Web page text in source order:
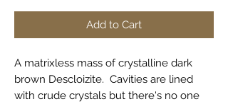
Add to Cart
A matrixless mass of crystalline dark
brown Descloizite. Cavities are lined
with crude crystals but there's no one